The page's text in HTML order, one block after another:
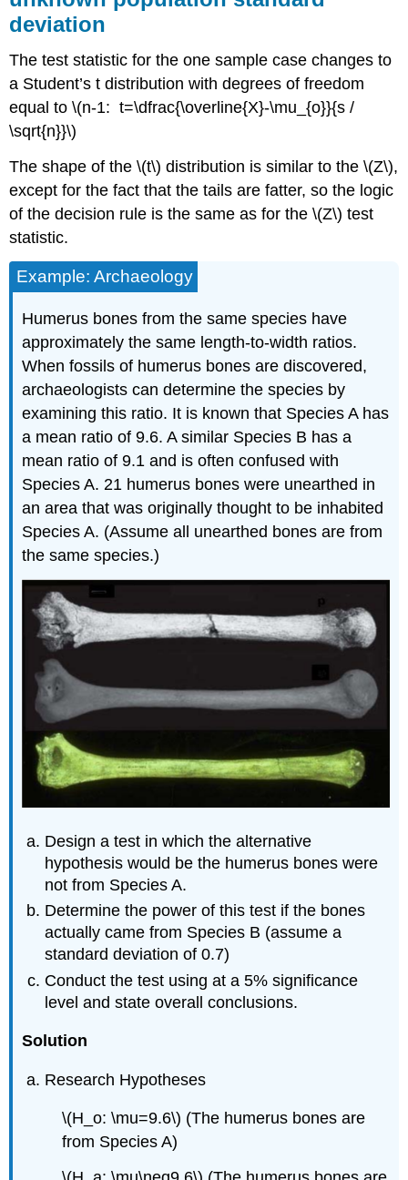
vs.
hypothesized
Test
of
population
standard
deviation
variance)
vs.
hypothesized
of
variance
hypothesized
value
deviation
The test statistic for the one sample case changes to
a Student’s t distribution with degrees of freedom
equal to \(n-1: t=\dfrac{\overline{X}-\mu_{o}}{s /
\sqrt{n}}\)
The shape of the \(t\) distribution is similar to the \(Z\),
except for the fact that the tails are fatter, so the logic
of the decision rule is the same as for the \(Z\) test
statistic.
Example: Archaeology
Humerus bones from the same species have
approximately the same length‐to‐width ratios.
When fossils of humerus bones are discovered,
archaeologists can determine the species by
examining this ratio. It is known that Species A has
a mean ratio of 9.6. A similar Species B has a
mean ratio of 9.1 and is often confused with
Species A. 21 humerus bones were unearthed in
an area that was originally thought to be inhabited
Species A. (Assume all unearthed bones are from
the same species.)
Design a test in which the alternative
hypothesis would be the humerus bones were
not from Species A.
Determine the power of this test if the bones
actually came from Species B (assume a
standard deviation of 0.7)
Conduct the test using at a 5% significance
level and state overall conclusions.
Solution
Research Hypotheses
\(H_o: \mu=9.6\) (The humerus bones are
from Species A)